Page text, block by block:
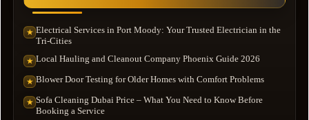
★ Electrical Services in Port Moody: Your Trusted Electrician in the
Tri-Cities
★ Local Hauling and Cleanout Company Phoenix Guide 2026
★ Blower Door Testing for Older Homes with Comfort Problems
★ Sofa Cleaning Dubai Price – What You Need to Know Before
Booking a Service